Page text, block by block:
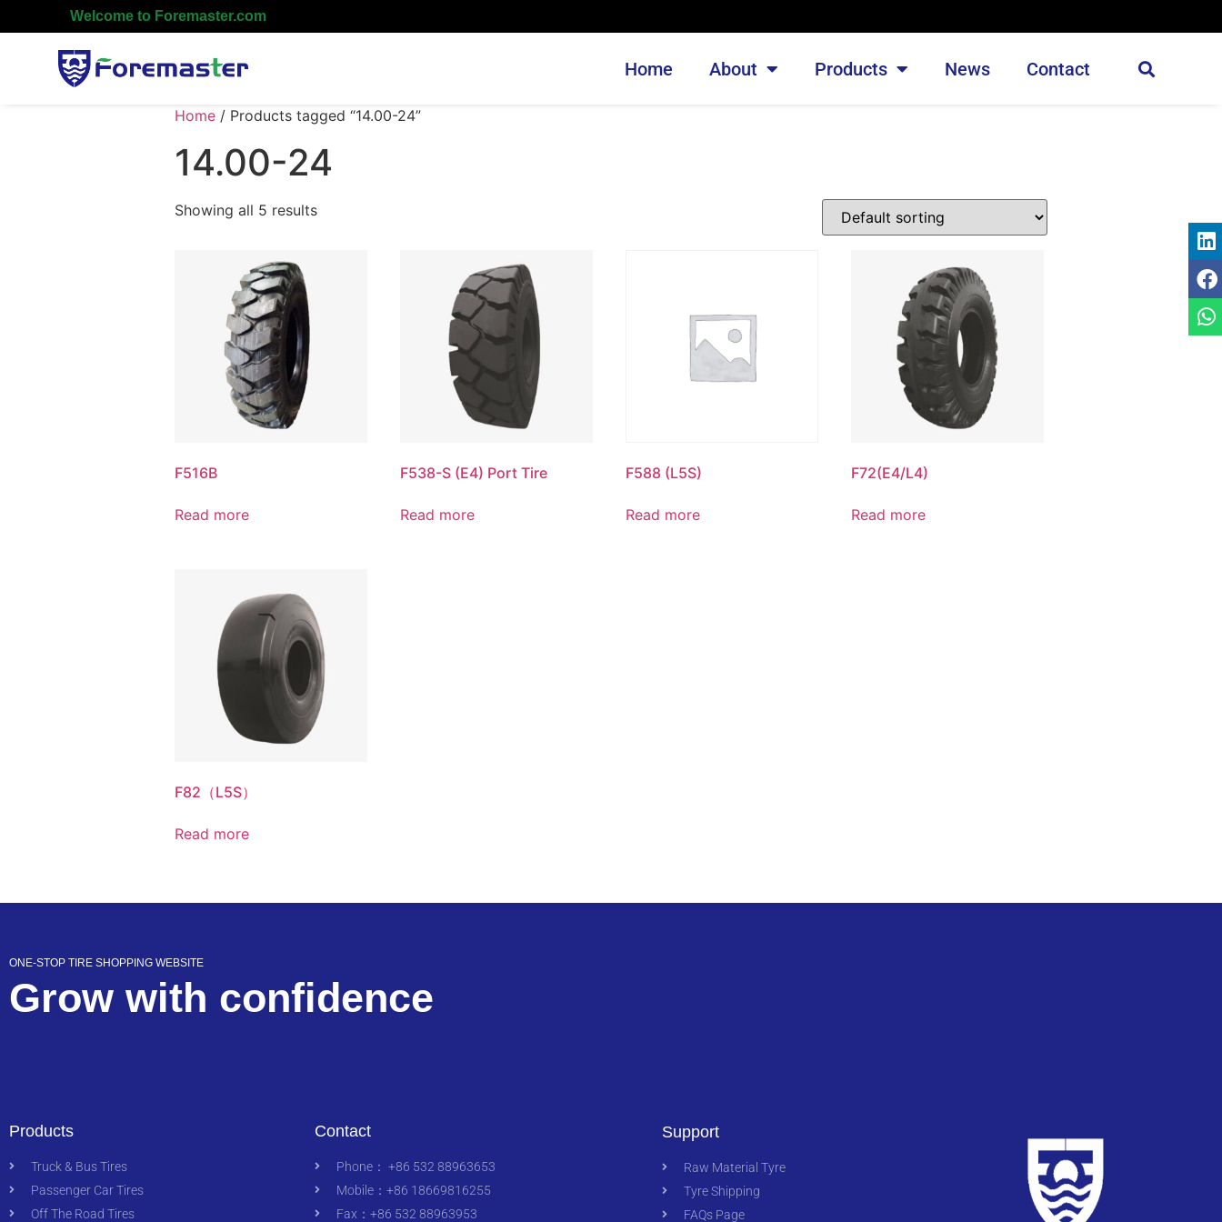
Welcome to Foremaster.com
Home About Products News Contact
Home / Products tagged “14.00-24”
14.00-24
Showing all 5 results
F516B
Read more
F538-S (E4) Port Tire
Read more
F588 (L5S)
Read more
F72(E4/L4)
Read more
F82（L5S）
Read more
ONE-STOP TIRE SHOPPING WEBSITE
Grow with confidence
Products
Truck & Bus Tires
Passenger Car Tires
Off The Road Tires
Contact
Phone： +86 532 88963653
Mobile：+86 18669816255
Fax：+86 532 88963953
Support
Raw Material Tyre
Tyre Shipping
FAQs Page